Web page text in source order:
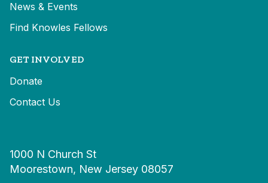
News & Events
Find Knowles Fellows
GET INVOLVED
Donate
Contact Us
1000 N Church St
Moorestown, New Jersey 08057